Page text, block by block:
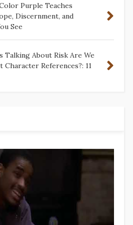
Purple Teaches
Discernment, and
See
Talking About Risk Are We
Character References?: 11